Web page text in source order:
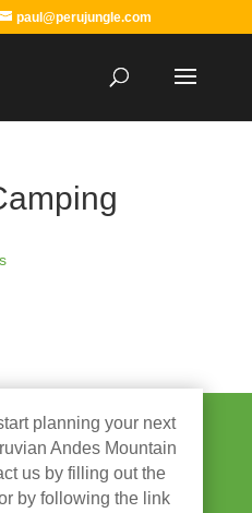
paul@perujungle.com
planning your next
Andes Mountain
us by filling out the
by following the link